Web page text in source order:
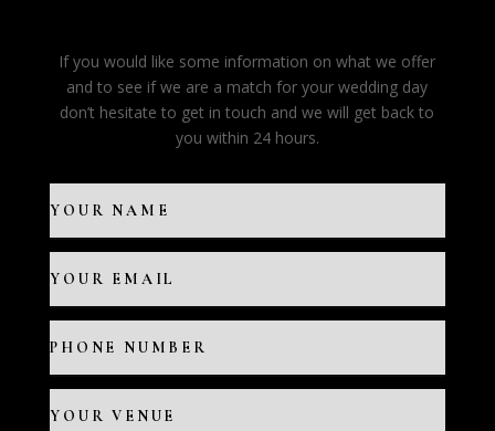
If you would like some information on what we offer
and to see if we are a match for your wedding day
don’t hesitate to get in touch and we will get back to
you within 24 hours.